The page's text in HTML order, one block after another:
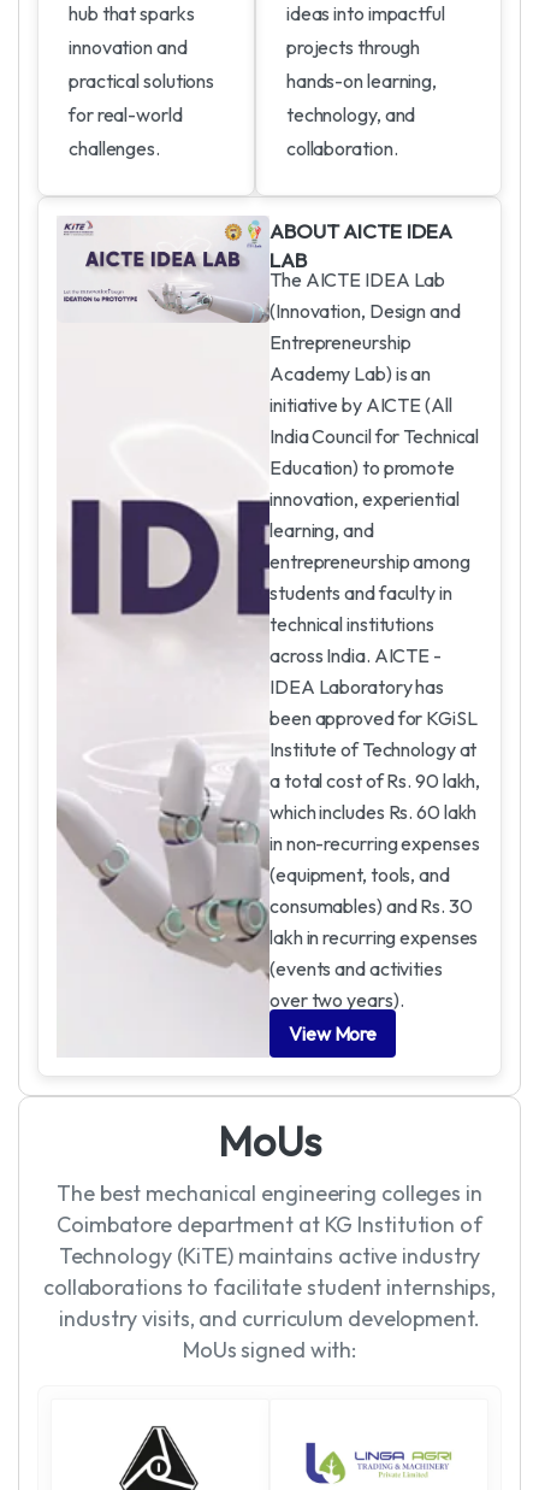
hub that sparks
innovation and
practical solutions
for real-world
challenges.
ideas into impactful
projects through
hands-on learning,
technology, and
collaboration.
ABOUTAICTE IDEA
LAB
The AICTE IDEA Lab
(Innovation, Design and
Entrepreneurship
Academy Lab) is an
initiative by AICTE (All
India Council for Technical
Education) to promote
innovation, experiential
learning, and
entrepreneurship among
students and faculty in
technical institutions
across India. AICTE -
IDEA Laboratory has
been approved for KGiSL
Institute of Technology at
a total cost of Rs. 90 lakh,
which includes Rs. 60 lakh
in non-recurring expenses
(equipment, tools, and
consumables) and Rs. 30
lakh in recurring expenses
(events and activities
over two years).
View More
MoUs
The best mechanical engineering colleges in
Coimbatore department at KG Institution of
Technology (KiTE) maintains active industry
collaborations to facilitate student internships,
industry visits, and curriculum development.
MoUs signed with: